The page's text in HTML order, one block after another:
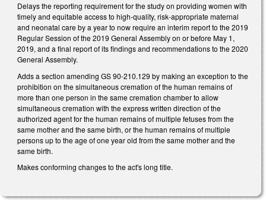
Delays the reporting requirement for the study on providing women with
timely and equitable access to high-quality, risk-appropriate maternal
and neonatal care by a year to now require an interim report to the 2019
Regular Session of the 2019 General Assembly on or before May 1,
2019, and a final report of its findings and recommendations to the 2020
General Assembly.
Adds a section amending GS 90-210.129 by making an exception to the
prohibition on the simultaneous cremation of the human remains of
more than one person in the same cremation chamber to allow
simultaneous cremation with the express written direction of the
authorized agent for the human remains of multiple fetuses from the
same mother and the same birth, or the human remains of multiple
persons up to the age of one year old from the same mother and the
same birth.
Makes conforming changes to the act's long title.